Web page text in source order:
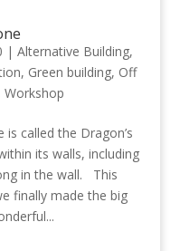
| Alternative Building,
, Green building, Off
Workshop
called the Dragon’s
its walls, including
in the wall. This
finally made the big